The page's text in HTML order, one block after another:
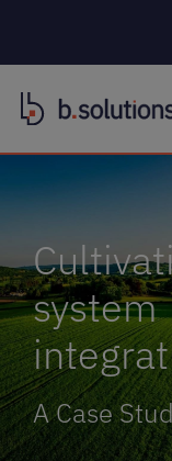
system
A Case